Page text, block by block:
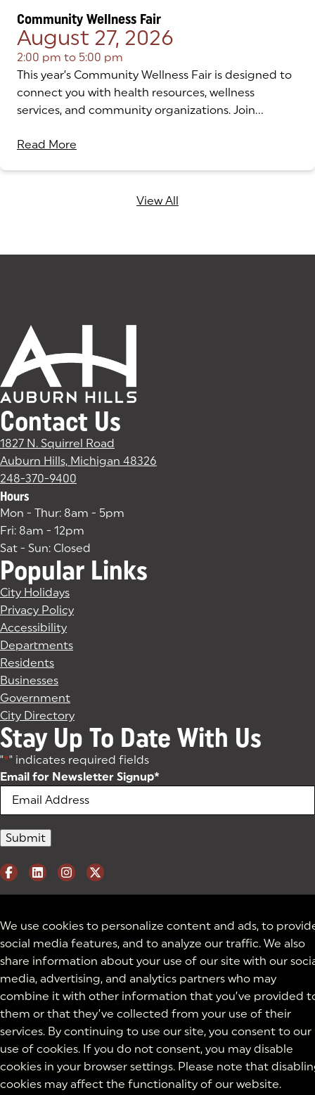
We use cookies to personalize content and ads, to
social media features, and to analyze our traffic. We also
share information about your use of our site with our
media, advertising, and analytics partners who may
combine it with other information that you’ve provided
them or that they’ve collected from your use of their
services. By continuing to use our site, you consent to our
use of cookies. If you do not consent, you may disable
cookies in your browser settings. Please note that
cookies may affect the functionality of our website.
Community Wellness Fair
August 27, 2026
2:00 pm to 5:00 pm
This year’s Community Wellness Fair is designed to
connect you with health resources, wellness
services, and community organizations. Join...
Read More
View All
Contact Us
1827 N. Squirrel Road
Auburn Hills, Michigan 48326
248-370-9400
Hours
Mon - Thur: 8am - 5pm
Fri: 8am - 12pm
Sat - Sun: Closed
Popular Links
City Holidays
Privacy Policy
Accessibility
Departments
Residents
Businesses
Government
City Directory
Stay Up To Date With Us
"*" indicates required fields
Email for Newsletter Signup*